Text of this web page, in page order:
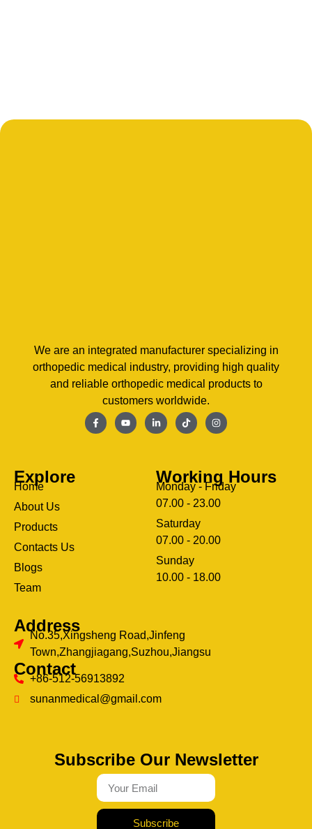
We are an integrated manufacturer specializing in
orthopedic medical industry, providing high quality
and reliable orthopedic medical products to
customers worldwide.
Explore
Home
About Us
Products
Contacts Us
Blogs
Team
Working Hours
Monday - Friday
07.00 - 23.00
Saturday
07.00 - 20.00
Sunday
10.00 - 18.00
Address
No.35,Xingsheng Road,Jinfeng
Town,Zhangjiagang,Suzhou,Jiangsu
Contact
+86-512-56913892
sunanmedical@gmail.com
Subscribe Our Newsletter
Subscribe